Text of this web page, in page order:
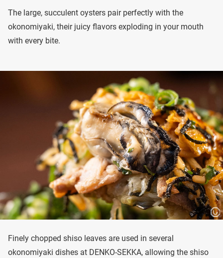
The large, succulent oysters pair perfectly with the
okonomiyaki, their juicy flavors exploding in your mouth
with every bite.
Finely chopped shiso leaves are used in several
okonomiyaki dishes at DENKO-SEKKA, allowing the shiso